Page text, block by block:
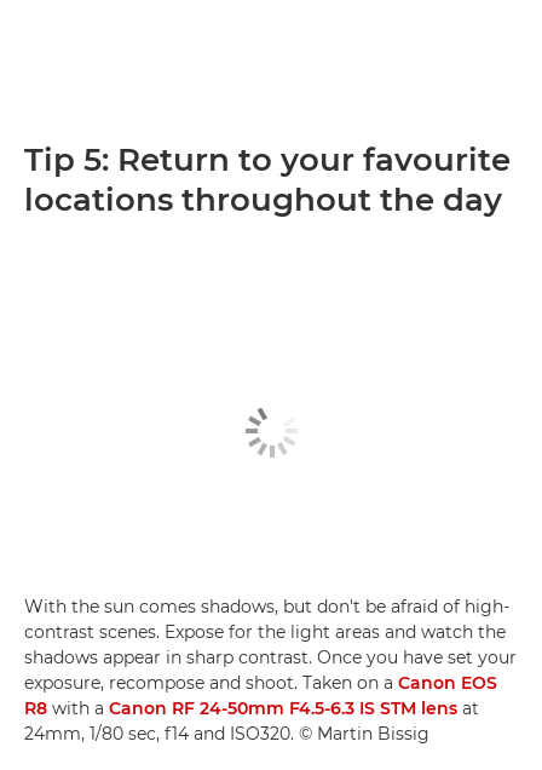
Tip 5: Return to your favourite
locations throughout the day
With the sun comes shadows, but don't be afraid of high-
contrast scenes. Expose for the light areas and watch the
shadows appear in sharp contrast. Once you have set your
exposure, recompose and shoot. Taken on a Canon EOS
R8 with a Canon RF 24-50mm F4.5-6.3 IS STM lens at
24mm, 1/80 sec, f14 and ISO320. © Martin Bissig